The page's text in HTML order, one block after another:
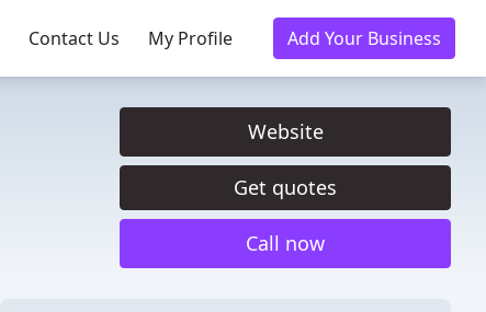
Contact Us My Profile Add Your Business
Website
Get quotes
Call now